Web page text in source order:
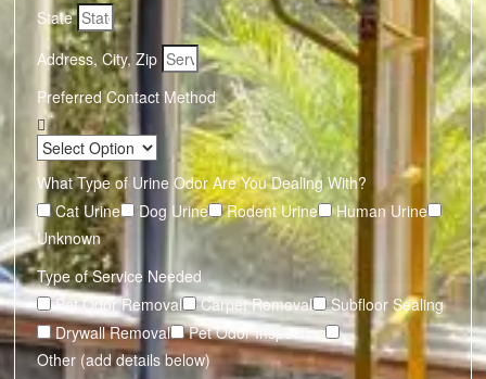
State
Address, City, Zip
Preferred Contact Method
What Type of Urine Odor Are You Dealing With?
Cat Urine
Dog Urine Rodent Urine
Human Urine
Unknown
Type of Service Needed
Pet Odor Removal
Carpet Removal
Subfloor Sealing
Drywall Removal
Pet Odor Inspection
Other (add details below)